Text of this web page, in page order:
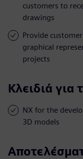
customers to
drawings
Provide
graphical
projects
Κλειδιά για
NX for the
3D models